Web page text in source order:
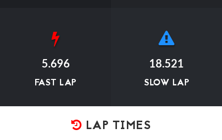
5.696
FAST LAP
18.521
SLOW LAP
LAP TIMES